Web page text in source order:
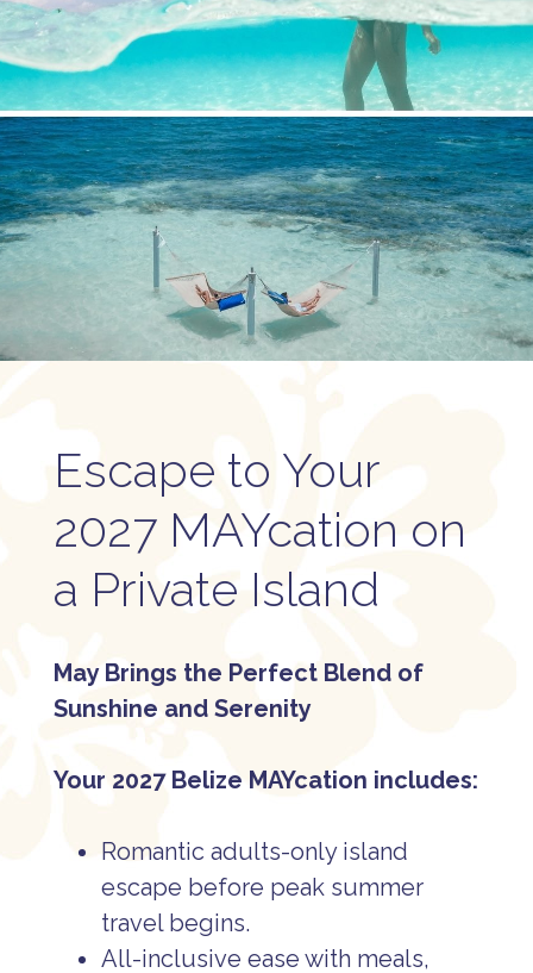
Escape to Your
2027 MAYcation on
a Private Island
May Brings the Perfect Blend of
Sunshine and Serenity
Your 2027 Belize MAYcation includes:
Romantic adults-only island
escape before peak summer
travel begins.
All-inclusive ease with meals,